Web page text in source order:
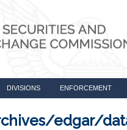
DIVISIONS ENFORCEMENT
edgar/